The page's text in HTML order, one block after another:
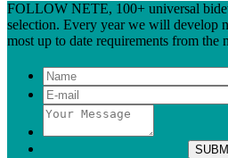
FOLLOW NETE, 100+ universal
selection. Every year we will develop
most up to date requirements from the